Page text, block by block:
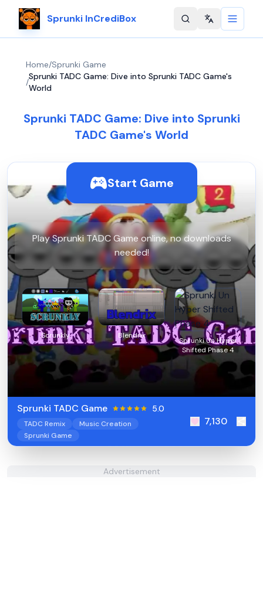
Sprunki InCrediBox Change
Home/Sprunki Game
/
Sprunki TADC Game: Dive into Sprunki TADC Game's
World
Sprunki TADC Game: Dive into Sprunki
TADC Game's World
Start Game
Play Sprunki TADC Game online, no downloads
needed!
Scrunkly Blendrix
Sprunki Un Hyper
Shifted Phase 4
Sprunki TADC Game 5.0
TADC Remix
Music Creation
Sprunki Game
7,130
Advertisement